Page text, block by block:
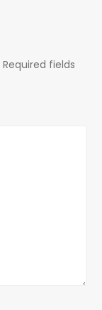
Required fields